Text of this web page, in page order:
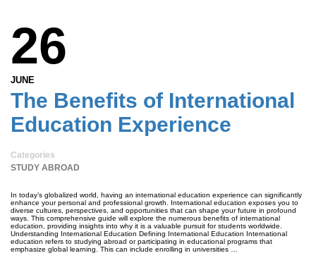
26
JUNE
The Benefits of International
Education Experience
Categories
STUDY ABROAD
In today’s globalized world, having an international education experience can significantly
enhance your personal and professional growth. International education exposes you to
diverse cultures, perspectives, and opportunities that can shape your future in profound
ways. This comprehensive guide will explore the numerous benefits of international
education, providing insights into why it is a valuable pursuit for students worldwide.
Understanding International Education Defining International Education International
education refers to studying abroad or participating in educational programs that
emphasize global learning. This can include enrolling in universities …